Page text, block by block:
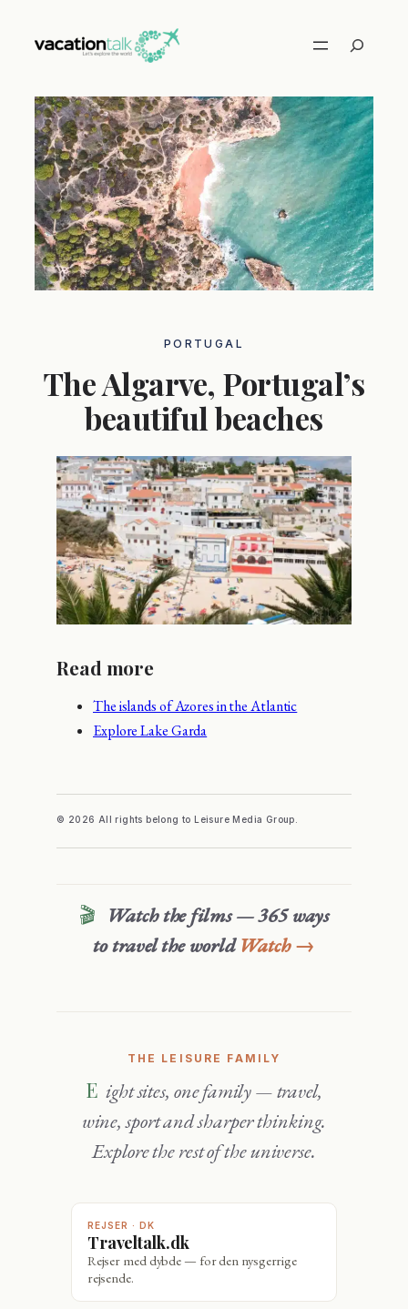
Search
PORTUGAL
The Algarve, Portugal’s
beautiful beaches
Read more
The islands of Azores in the Atlantic
Explore Lake Garda
© 2026 All rights belong to Leisure Media Group.
Watch the films — 365 ways
to travel the world Watch →
THE LEISURE FAMILY
Eight sites, one family — travel,
wine, sport and sharper thinking.
Explore the rest of the universe.
REJSER · DK
Traveltalk.dk
Rejser med dybde — for den nysgerrige
rejsende.